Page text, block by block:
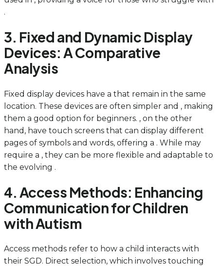
.
3. Fixed and Dynamic Display
Devices: A Comparative
Analysis
Fixed display devices have a that remain in the same
location. These devices are often simpler and , making
them a good option for beginners. , on the other
hand, have touch screens that can display different
pages of symbols and words, offering a . While may
require a , they can be more flexible and adaptable to
the evolving .
4. Access Methods: Enhancing
Communication for Children
with Autism
Access methods refer to how a child interacts with
their SGD. Direct selection, which involves touching